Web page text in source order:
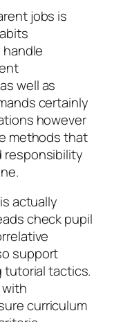
jobs is
well as
certainly
however
methods that
responsibility
actually
check pupil
support
tactics.
curriculum